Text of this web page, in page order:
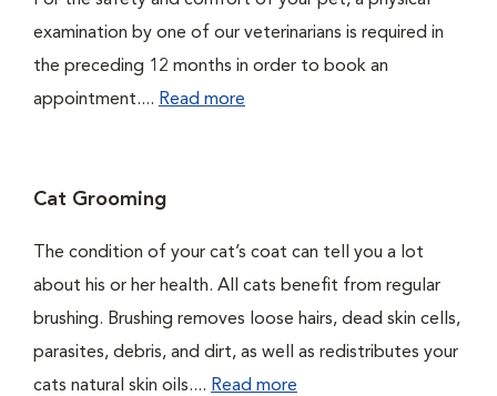
examination by one of our veterinarians is required in
the preceding 12 months in order to book an
appointment.... Read more
Cat Grooming
The condition of your cat’s coat can tell you a lot
about his or her health. All cats benefit from regular
brushing. Brushing removes loose hairs, dead skin cells,
parasites, debris, and dirt, as well as redistributes your
cats natural skin oils.... Read more